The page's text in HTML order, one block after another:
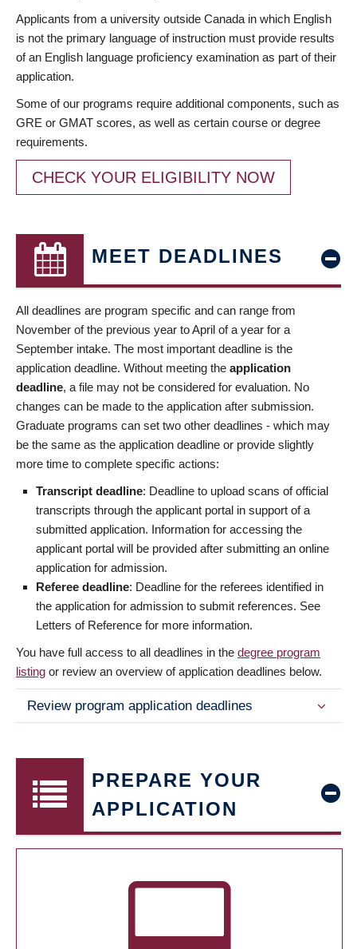
Applicants from a university outside Canada in which English
is not the primary language of instruction must provide results
of an English language proficiency examination as part of their
application.
Some of our programs require additional components, such as
GRE or GMAT scores, as well as certain course or degree
requirements.
CHECK YOUR ELIGIBILITY NOW
MEET DEADLINES
All deadlines are program specific and can range from
November of the previous year to April of a year for a
September intake. The most important deadline is the
application deadline. Without meeting the application
deadline, a file may not be considered for evaluation. No
changes can be made to the application after submission.
Graduate programs can set two other deadlines - which may
be the same as the application deadline or provide slightly
more time to complete specific actions:
Transcript deadline: Deadline to upload scans of official
transcripts through the applicant portal in support of a
submitted application. Information for accessing the
applicant portal will be provided after submitting an online
application for admission.
Referee deadline: Deadline for the referees identified in
the application for admission to submit references. See
Letters of Reference for more information.
You have full access to all deadlines in the degree program
listing or review an overview of application deadlines below.
Review program application deadlines
PREPARE YOUR
APPLICATION